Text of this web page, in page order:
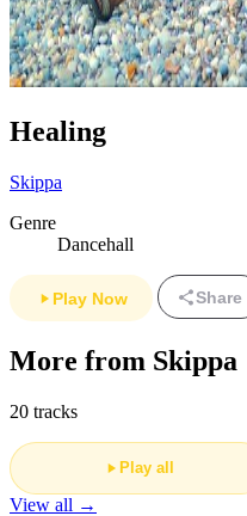
Healing
Skippa
Genre
Dancehall
Play Now Share
More from Skippa
20 tracks
Play all
View all →